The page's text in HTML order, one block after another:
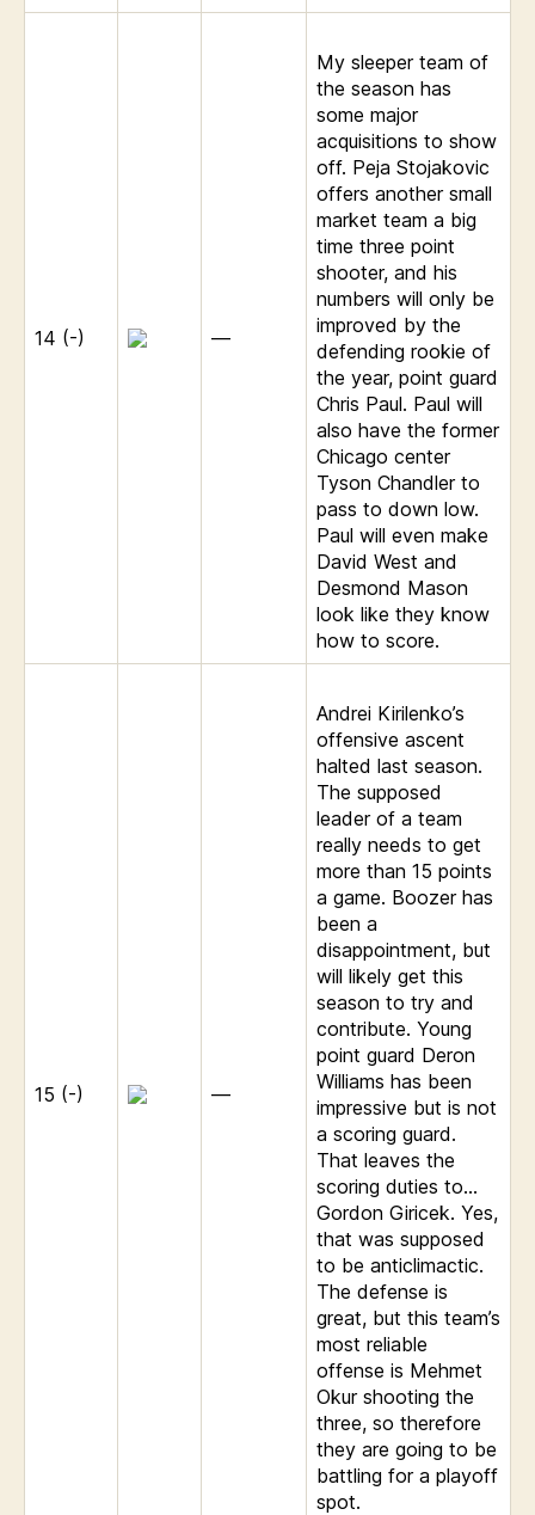
14 (-) —
My sleeper team of
the season has
some major
acquisitions to show
off. Peja Stojakovic
offers another small
market team a big
time three point
shooter, and his
numbers will only be
improved by the
defending rookie of
the year, point guard
Chris Paul. Paul will
also have the former
Chicago center
Tyson Chandler to
pass to down low.
Paul will even make
David West and
Desmond Mason
look like they know
how to score.
15 (-) —
Andrei Kirilenko’s
offensive ascent
halted last season.
The supposed
leader of a team
really needs to get
more than 15 points
a game. Boozer has
been a
disappointment, but
will likely get this
season to try and
contribute. Young
point guard Deron
Williams has been
impressive but is not
a scoring guard.
That leaves the
scoring duties to…
Gordon Giricek. Yes,
that was supposed
to be anticlimactic.
The defense is
great, but this team’s
most reliable
offense is Mehmet
Okur shooting the
three, so therefore
they are going to be
battling for a playoff
spot.